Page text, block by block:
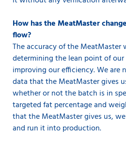
How has the MeatMaster
flow?
The accuracy of the MeatMaster
determining the lean point of
improving our efficiency. We are
data that the MeatMaster gives
whether or not the batch is in
targeted fat percentage and
that the MeatMaster gives us,
and run it into production.